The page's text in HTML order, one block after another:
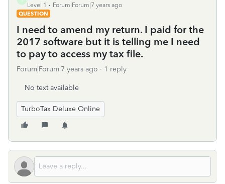
Level 1
Forum|Forum|7 years ago
QUESTION
I need to amend my return. I paid for the
2017 software but it is telling me I need
to pay to access my tax file.
Forum|Forum|7 years ago 1 reply
No text available
TurboTax Deluxe Online